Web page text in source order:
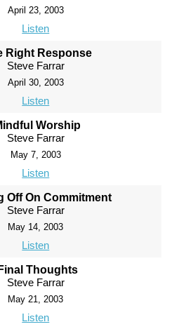
April 23, 2003
Listen
Right Response
Steve Farrar
April 30, 2003
Listen
Worship
Steve Farrar
May 7, 2003
Listen
Off On Commitment
Steve Farrar
May 14, 2003
Listen
Final Thoughts
Steve Farrar
May 21, 2003
Listen